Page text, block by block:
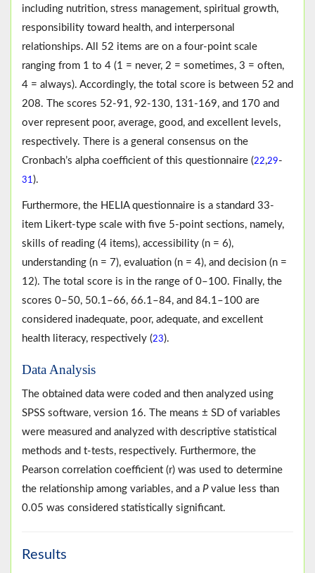
including nutrition, stress management, spiritual growth,
responsibility toward health, and interpersonal
relationships. All 52 items are on a four-point scale
ranging from 1 to 4 (1 = never, 2 = sometimes, 3 = often,
4 = always). Accordingly, the total score is between 52 and
208. The scores 52-91, 92-130, 131-169, and 170 and
over represent poor, average, good, and excellent levels,
respectively. There is a general consensus on the
Cronbach’s alpha coefficient of this questionnaire (22,29-
31).
Furthermore, the HELIA questionnaire is a standard 33-
item Likert-type scale with five 5-point sections, namely,
skills of reading (4 items), accessibility (n = 6),
understanding (n = 7), evaluation (n = 4), and decision (n =
12). The total score is in the range of 0–100. Finally, the
scores 0–50, 50.1–66, 66.1–84, and 84.1–100 are
considered inadequate, poor, adequate, and excellent
health literacy, respectively (23).
Data Analysis
The obtained data were coded and then analyzed using
SPSS software, version 16. The means ± SD of variables
were measured and analyzed with descriptive statistical
methods and t-tests, respectively. Furthermore, the
Pearson correlation coefficient (r) was used to determine
the relationship among variables, and a Pvalue less than
0.05 was considered statistically significant.
Results